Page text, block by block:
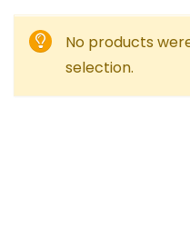
No products
selection.